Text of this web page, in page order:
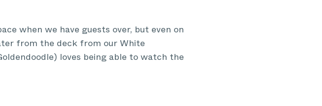
when we have guests over, but even on
from the deck from our White
loves being able to watch the